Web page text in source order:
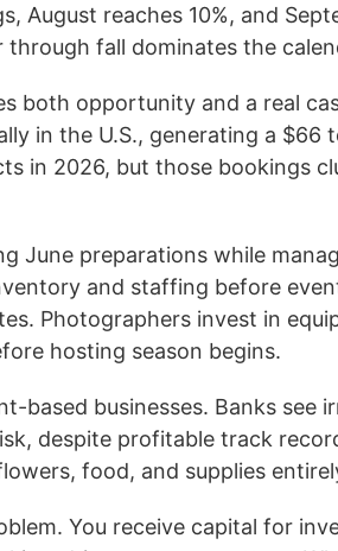
August reaches 10%, and
through fall dominates the
both opportunity and a real
in the U.S., generating a $66
in 2026, but those bookings
June preparations while
and staffing before
Photographers invest in
hosting season begins.
based businesses. Banks see
despite profitable track
food, and supplies
You receive capital for